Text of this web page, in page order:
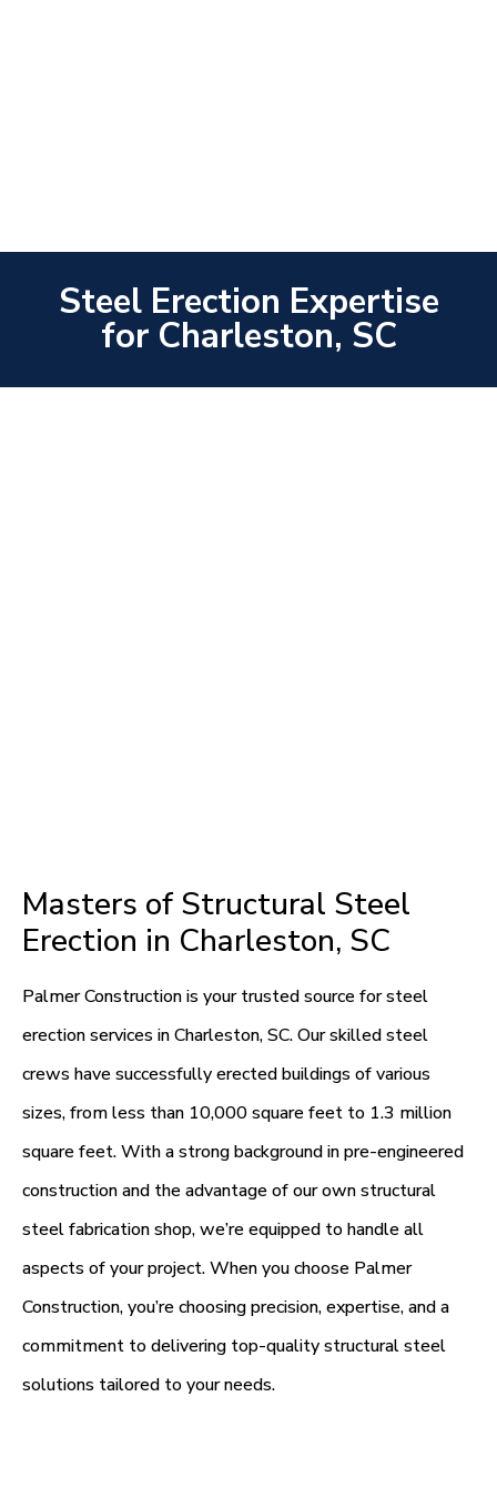
Steel Erection Expertise
for Charleston, SC
Masters of Structural Steel
Erection in Charleston, SC
Palmer Construction is your trusted source for steel
erection services in Charleston, SC. Our skilled steel
crews have successfully erected buildings of various
sizes, from less than 10,000 square feet to 1.3 million
square feet. With a strong background in pre-engineered
construction and the advantage of our own structural
steel fabrication shop, we’re equipped to handle all
aspects of your project. When you choose Palmer
Construction, you’re choosing precision, expertise, and a
commitment to delivering top-quality structural steel
solutions tailored to your needs.